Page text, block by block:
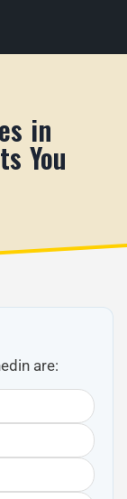
in
You
are: